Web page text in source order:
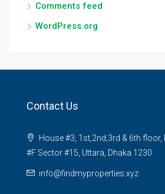
Comments feed
WordPress.org
Contact Us
House #3, 1st,2nd,3rd & 6th
#F Sector #15, Uttara, Dhaka 1230
info@findmyproperties.xyz